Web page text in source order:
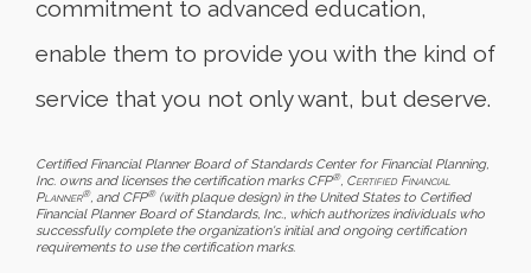
commitment to advanced education,
enable them to provide you with the kind of
service that you not only want, but deserve.
Certified Financial Planner Board of Standards Center for Financial Planning,
Inc. owns and licenses the certification marks CFP®, Certified Financial
Planner®, and CFP®(with plaque design) in the United States to Certified
Financial Planner Board of Standards, Inc., which authorizes individuals who
successfully complete the organization's initial and ongoing certification
requirements to use the certification marks.